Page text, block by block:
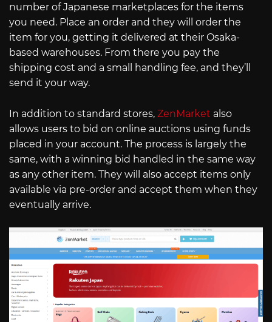
number of Japanese marketplaces for the items
you need. Place an order and they will order the
item for you, getting it delivered at their Osaka-
based warehouses. From there you pay the
shipping cost and a small handling fee, and they’ll
send it your way.
In addition to standard stores, ZenMarket also
allows users to bid on online auctions using funds
placed in your account. The process is largely the
same, with a winning bid handled in the same way
as any other item. They will also accept items only
available via pre-order and accept them when they
eventually arrive.